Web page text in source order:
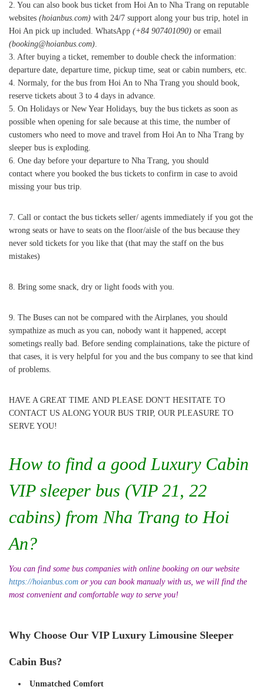
2. You can also book bus ticket from Hoi An to Nha Trang on reputable
websites (hoianbus.com) with 24/7 support along your bus trip, hotel in
Hoi An pick up included. WhatsApp (+84 907401090) or email
(booking@hoianbus.com).
3. After buying a ticket, remember to double check the information:
departure date, departure time, pickup time, seat or cabin numbers, etc.
4. Normaly, for the bus from Hoi An to Nha Trang you should book,
reserve tickets about 3 to 4 days in advance.
5. On Holidays or New Year Holidays, buy the bus tickets as soon as
possible when opening for sale because at this time, the number of
customers who need to move and travel from Hoi An to Nha Trang by
sleeper bus is exploding.
6. One day before your departure to Nha Trang, you should
contact where you booked the bus tickets to confirm in case to avoid
missing your bus trip.
7. Call or contact the bus tickets seller/ agents immediately if you got the
wrong seats or have to seats on the floor/aisle of the bus because they
never sold tickets for you like that (that may the staff on the bus
mistakes)
8. Bring some snack, dry or light foods with you.
9. The Buses can not be compared with the Airplanes, you should
sympathize as much as you can, nobody want it happened, accept
sometings really bad. Before sending complainations, take the picture of
that cases, it is very helpful for you and the bus company to see that kind
of problems.
HAVE A GREAT TIME AND PLEASE DON'T HESITATE TO
CONTACT US ALONG YOUR BUS TRIP, OUR PLEASURE TO
SERVE YOU!
How to find a good Luxury Cabin
VIP sleeper bus (VIP 21, 22
cabins) from Nha Trang to Hoi
An?
You can find some bus companies with online booking on our website
https://hoianbus.com or you can book manualy with us, we will find the
most convenient and comfortable way to serve you!
Why Choose Our VIP Luxury Limousine Sleeper
Cabin Bus?
Unmatched Comfort